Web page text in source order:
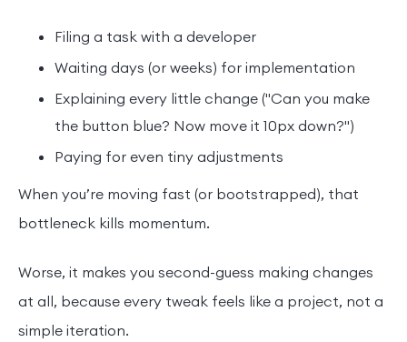
Filing a task with a developer
Waiting days (or weeks) for implementation
Explaining every little change ("Can you make
the button blue? Now move it 10px down?")
Paying for even tiny adjustments
When you’re moving fast (or bootstrapped), that
bottleneck kills momentum.
Worse, it makes you second-guess making changes
at all, because every tweak feels like a project, not a
simple iteration.